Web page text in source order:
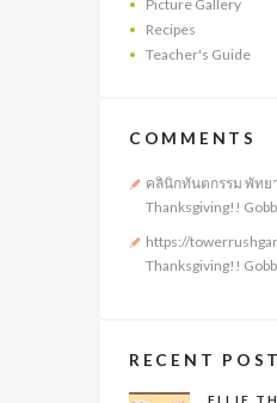
Picture Gallery
Recipes
Teacher's Guide
COMMENTS
คลินิกทันตกรรม พัทย
Thanksgiving!!
https://
Thanksgiving!!
RECENT
ELLIE